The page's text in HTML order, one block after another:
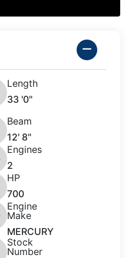
Length
33 '0"
Beam
12' 8"
Engines
2
HP
700
Engine
Make
MERCURY
Stock
Number